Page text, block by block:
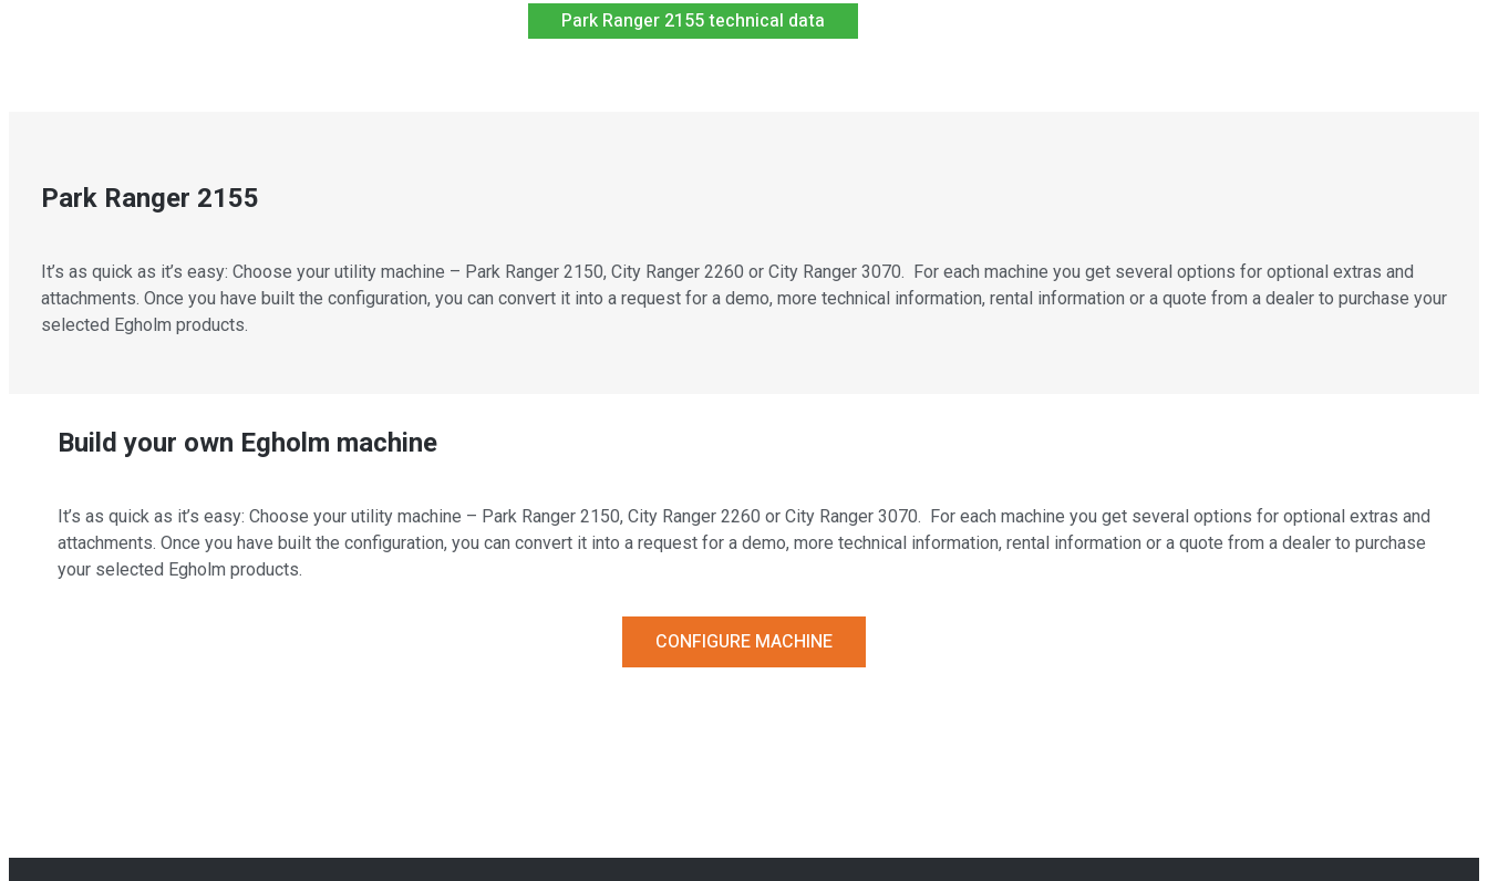
Park Ranger 2155 technical data
Park Ranger 2155
It’s as quick as it’s easy: Choose your utility machine – Park Ranger 2150, City Ranger 2260 or City Ranger 3070. For each machine you get several options for optional extras and
attachments. Once you have built the configuration, you can convert it into a request for a demo, more technical information, rental information or a quote from a dealer to purchase your
selected Egholm products.
Build your own Egholm machine
It’s as quick as it’s easy: Choose your utility machine – Park Ranger 2150, City Ranger 2260 or City Ranger 3070. For each machine you get several options for optional extras and
attachments. Once you have built the configuration, you can convert it into a request for a demo, more technical information, rental information or a quote from a dealer to purchase
your selected Egholm products.
CONFIGURE MACHINE